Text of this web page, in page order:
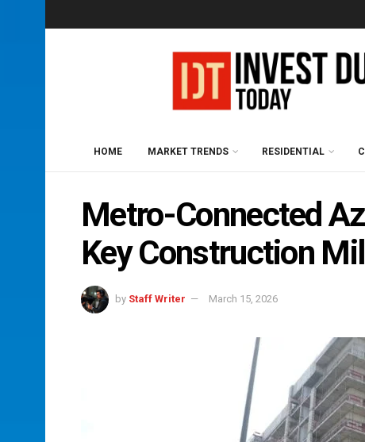
HOME MARKET TRENDS RESIDENTIAL
Metro-Connected
Key Construction
by Staff Writer March 15, 2026